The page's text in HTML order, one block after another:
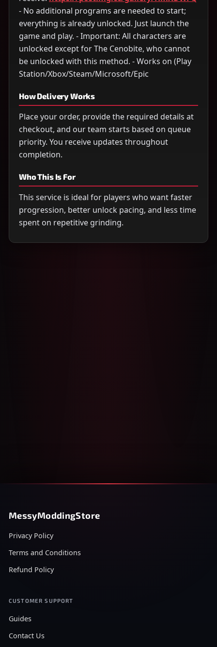
- No additional programs are needed to start;
everything is already unlocked. Just launch the
game and play. - Important: All characters are
unlocked except for The Cenobite, who cannot
be unlocked with this method. - Works on (Play
Station/Xbox/Steam/Microsoft/Epic
How Delivery Works
Place your order, provide the required details at
checkout, and our team starts based on queue
priority. You receive updates throughout
completion.
Who This Is For
This service is ideal for players who want faster
progression, better unlock pacing, and less time
spent on repetitive grinding.
MessyModdingStore
Privacy Policy
Terms and Conditions
Refund Policy
CUSTOMER SUPPORT
Guides
Contact Us